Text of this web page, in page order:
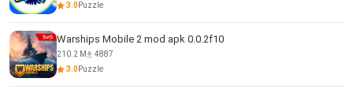
3.0Puzzle
Warships Mobile 2 mod apk 0.0.2f10
210.2 M
4887
3.0Puzzle